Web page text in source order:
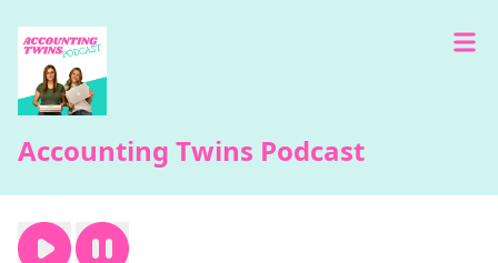
Accounting Twins Podcast